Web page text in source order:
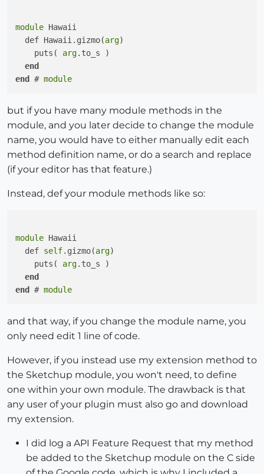
module Hawaii
  def Hawaii.gizmo(
arg)
    puts(
arg.to_s )
end
end
# module
but if you have many module methods in the
module, and you later decide to change the module
name, you would have to either manually edit each
method definition name, or do a search and replace
(if your editor has that feature.)
Instead, def your module methods like so:
module Hawaii
  def
self.gizmo(arg)
    puts(
arg.to_s )
end
end
# module
and that way, if you change the module name, you
only need edit 1 line of code.
However, if you instead use my extension method to
the Sketchup module, you won't need, to define
one within your own module. The drawback is that
any user of your plugin must also go and download
my extension.
I did log a API Feature Request that my method
be added to the Sketchup module on the C side